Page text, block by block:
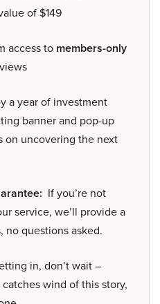
of $149
access to members-only
a year of investment
banner and pop-up
on uncovering the next
If you’re not
service, we’ll provide a
questions asked.
in, don’t wait –
wind of this story,